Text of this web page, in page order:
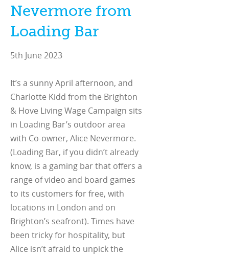
Nevermore from
Loading Bar
5th June 2023
It’s a sunny April afternoon, and
Charlotte Kidd from the Brighton
& Hove Living Wage Campaign sits
in Loading Bar’s outdoor area
with Co-owner, Alice Nevermore.
(Loading Bar, if you didn’t already
know, is a gaming bar that offers a
range of video and board games
to its customers for free, with
locations in London and on
Brighton’s seafront). Times have
been tricky for hospitality, but
Alice isn’t afraid to unpick the